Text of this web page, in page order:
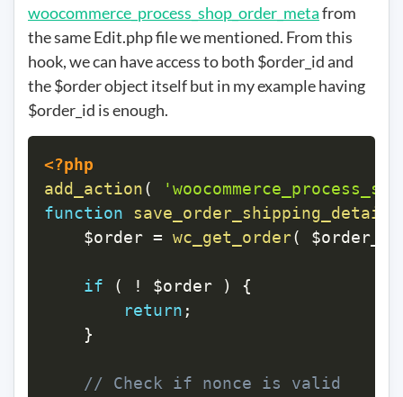
woocommerce_process_shop_order_metafrom
the same Edit.php file we mentioned. From this
hook, we can have access to both $order_id and
the $order object itself but in my example having
$order_id is enough.
<?php
add_action(
function
save_order_shipping_details
$order = wc_get_order( $order_id
if ( ! $order )
{
return ;
}
// Check if nonce is valid